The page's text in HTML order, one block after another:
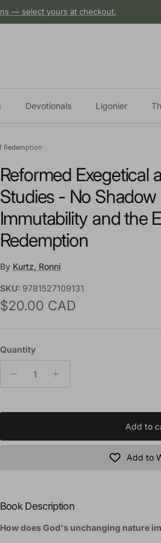
— select yours at checkout.
Devotionals Ligonier
Redemption
Reformed Exegetical
Studies - No Shadow
Immutability and the
Redemption
By Kurtz, Ronni
SKU: 9781527109131
Regular price
$20.00 CAD
Quantity
Add to
Add to
Book Description
How does God's unchanging nature